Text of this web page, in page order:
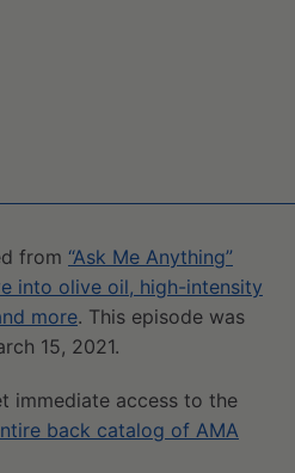
from “Ask Me Anything”
into olive oil, high-intensity
more. This episode was
15, 2021.
immediate access to the
back catalog of AMA